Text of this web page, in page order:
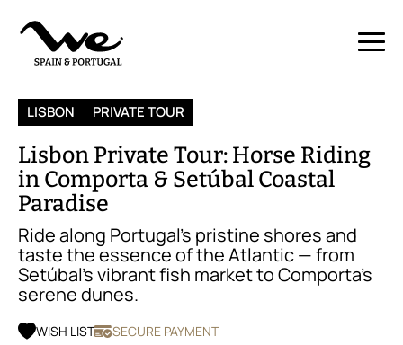
LISBON PRIVATE TOUR
Lisbon Private Tour: Horse Riding
in Comporta & Setúbal Coastal
Paradise
Ride along Portugal’s pristine shores and
taste the essence of the Atlantic — from
Setúbal’s vibrant fish market to Comporta’s
serene dunes.
WISH LIST SECURE PAYMENT